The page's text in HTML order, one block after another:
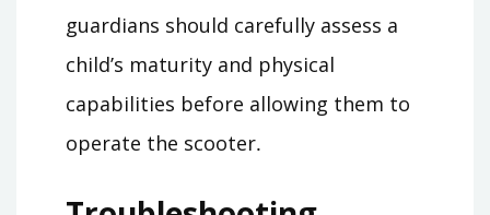
guardians should carefully assess a
child’s maturity and physical
capabilities before allowing them to
operate the scooter․